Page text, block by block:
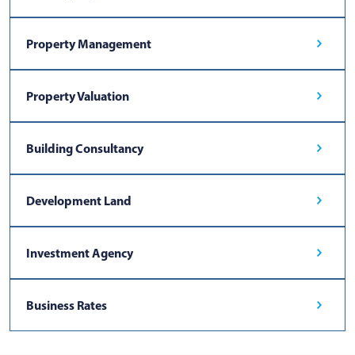
Property Management
Property Valuation
Building Consultancy
Development Land
Investment Agency
Business Rates